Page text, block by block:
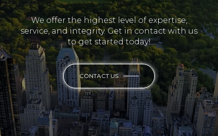
We offer the highest level of expertise,
service, and integrity. Get in contact with us
to get started today!
CONTACT US